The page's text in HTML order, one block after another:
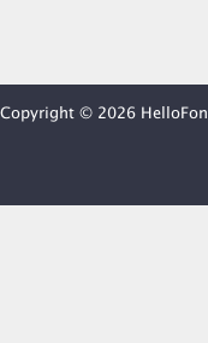
Copyright © 2026